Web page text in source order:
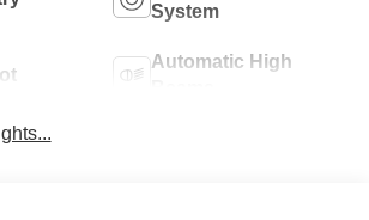
System
Automatic High